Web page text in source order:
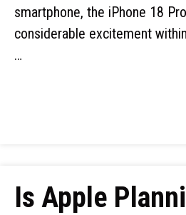
smartphone, the iPhone 18
considerable excitement
…
Is Apple